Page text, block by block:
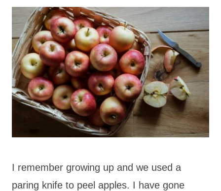
I remember growing up and we used a
paring knife to peel apples. I have gone